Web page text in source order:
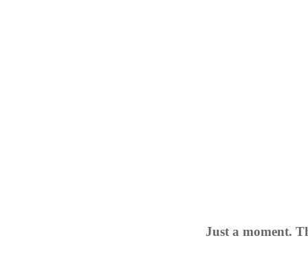
Just a moment.